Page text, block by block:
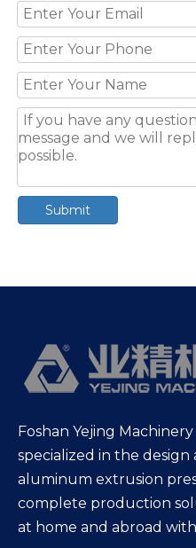
Submit
Foshan Yejing
specialized in the
aluminum extrusion
complete production
at home and abroad